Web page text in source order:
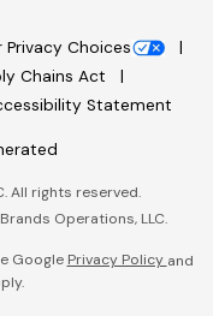
Privacy Choices
Chains Act
Statement
All rights reserved.
Operations, LLC.
Google Privacy Policy and